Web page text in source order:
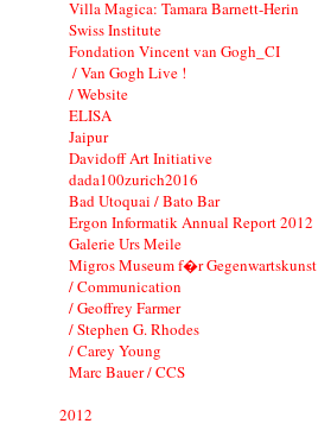
Villa Magica: Tamara Barnett-Herin
Swiss Institute
Fondation Vincent van Gogh_CI
/ Van Gogh Live !
/ Website
ELISA
Jaipur
Davidoff Art Initiative
dada100zurich2016
Bad Utoquai / Bato Bar
Ergon Informatik Annual Report 2012
Galerie Urs Meile
Migros Museum f�r Gegenwartskunst
/ Communication
/ Geoffrey Farmer
/ Stephen G. Rhodes
/ Carey Young
Marc Bauer / CCS
2012